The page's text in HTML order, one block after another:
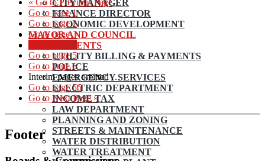
CITY MANAGER
FINANCE DIRECTOR
ECONOMIC DEVELOPMENT
MAYOR AND COUNCIL
DEPARTMENTS
UTILITY BILLING & PAYMENTS
POLICE
EMERGENCY SERVICES
ELECTRIC DEPARTMENT
INCOME TAX
LAW DEPARTMENT
PLANNING AND ZONING
STREETS & MAINTENANCE
WATER DISTRIBUTION
WATER TREATMENT
« Go toPrevious Page
Go to page1
Go to page2
Go to page3
Go to page5
Go to page6
Interim pages omitted…
Go to page56
Go to Next Page »
Footer